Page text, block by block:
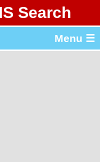
Search
Menu ☰